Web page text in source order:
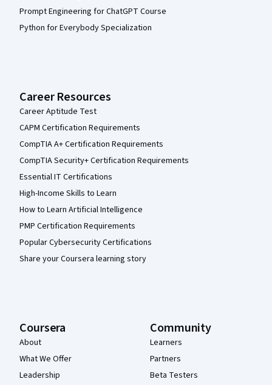
Prompt Engineering for ChatGPT Course
Python for Everybody Specialization
Career Resources
Career Aptitude Test
CAPM Certification Requirements
CompTIA A+ Certification Requirements
CompTIA Security+ Certification Requirements
Essential IT Certifications
High-Income Skills to Learn
How to Learn Artificial Intelligence
PMP Certification Requirements
Popular Cybersecurity Certifications
Share your Coursera learning story
Coursera
About
What We Offer
Leadership
Community
Learners
Partners
Beta Testers